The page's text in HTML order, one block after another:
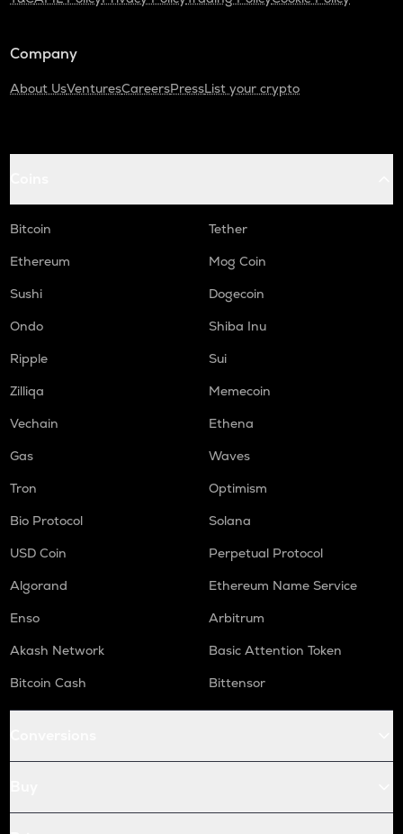
Company
About UsVenturesCareersPressList your crypto
Bitcoin
Tether
Ethereum
Mog Coin
Sushi
Dogecoin
Ondo
Shiba Inu
Ripple
Sui
Zilliqa
Memecoin
Vechain
Ethena
Gas
Waves
Tron
Optimism
Bio Protocol
Solana
USD Coin
Perpetual Protocol
Algorand
Ethereum Name Service
Enso
Arbitrum
Akash Network
Basic Attention Token
Bitcoin Cash
Bittensor